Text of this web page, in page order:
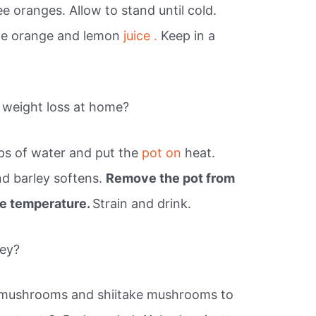
oranges. Allow to stand until cold.
orange and lemon juice . Keep in a
loss at home?
of water and put the pot on heat.
barley softens. Remove the pot from
temperature. Strain and drink.
and shiitake mushrooms to